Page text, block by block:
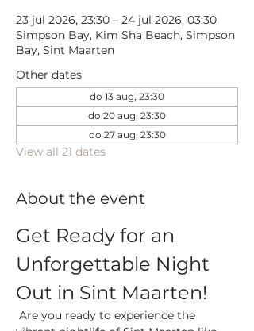
23 jul 2026, 23:30 – 24 jul 2026, 03:30
Simpson Bay, Kim Sha Beach, Simpson
Bay, Sint Maarten
Other dates
do 13 aug, 23:30
do 20 aug, 23:30
do 27 aug, 23:30
View all 21 dates
About the event
Get Ready for an
Unforgettable Night
Out in Sint Maarten!